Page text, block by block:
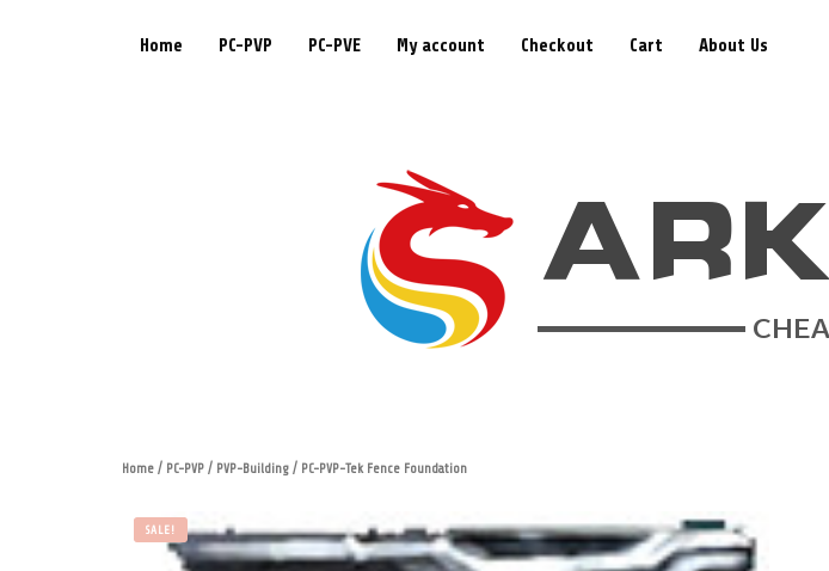
Home PC-PVP PC-PVE My account Checkout Cart About Us
Home / PC-PVP / PVP-Building / PC-PVP-Tek Fence Foundation
SALE!